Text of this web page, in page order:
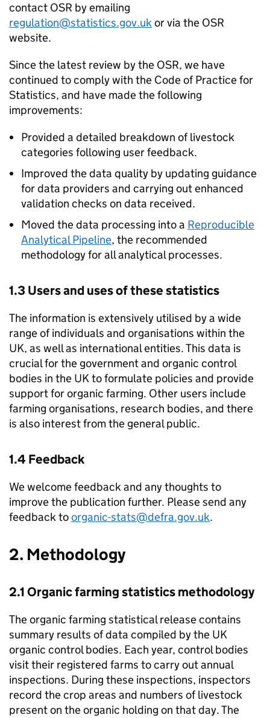
contact OSR by emailing
regulation@statistics.gov.ukor via the OSR
website.
Since the latest review by the OSR, we have
continued to comply with the Code of Practice for
Statistics, and have made the following
improvements:
Provided a detailed breakdown of livestock
categories following user feedback.
Improved the data quality by updating guidance
for data providers and carrying out enhanced
validation checks on data received.
Moved the data processing into a Reproducible
Analytical Pipeline, the recommended
methodology for all analytical processes.
1.3 Users and uses of these statistics
The information is extensively utilised by a wide
range of individuals and organisations within the
UK, as well as international entities. This data is
crucial for the government and organic control
bodies in the UK to formulate policies and provide
support for organic farming. Other users include
farming organisations, research bodies, and there
is also interest from the general public.
1.4 Feedback
We welcome feedback and any thoughts to
improve the publication further. Please send any
feedback toorganic-stats@defra.gov.uk.
2. Methodology
2.1 Organic farming statistics methodology
The organic farming statistical release contains
summary results of data compiled by the UK
organic control bodies. Each year, control bodies
visit their registered farms to carry out annual
inspections. During these inspections, inspectors
record the crop areas and numbers of livestock
present on the organic holding on that day. The